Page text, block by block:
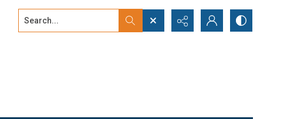
Search...